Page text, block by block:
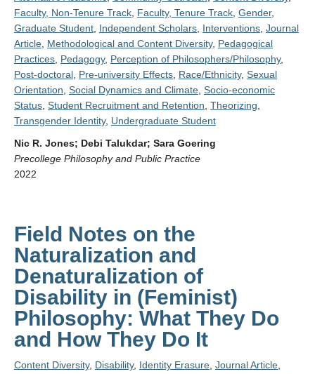
Faculty, Non-Tenure Track Faculty, Tenure Track Gender,
Graduate Student Independent Scholars Interventions Journal
Article Methodological and Content Diversity, Pedagogical
Practices Pedagogy, Perception of Philosophers/Philosophy,
Post-doctoral Pre-university Effects Race/Ethnicity, Sexual
Orientation Social Dynamics and Climate Socio-economic
Status Student Recruitment and Retention Theorizing
Transgender Identity, Undergraduate Student
Nic R. Jones; Debi Talukdar; Sara Goering
Precollege Philosophy and Public Practice
2022
Field Notes on the
Naturalization and
Denaturalization of
Disability in (Feminist)
Philosophy: What They Do
and How They Do It
Content Diversity, Disability, Identity Erasure Journal Article